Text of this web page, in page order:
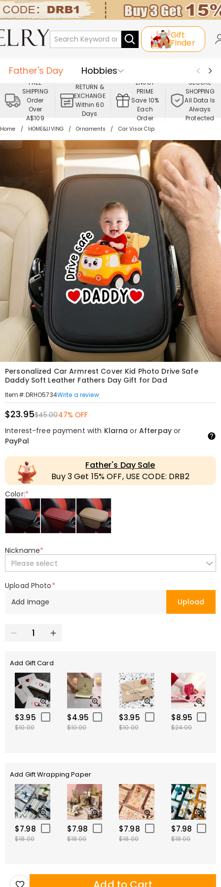
Gift
Finder
Father's Day
Hobbies
Occasions
Recipients
Best Seller
New In
Jewelry
Home&Living
FREE
SHIPPING
Order
Over
A$109
RETURN &
EXCHANGE
Within 60
Days
ENJOY
PRIME
Save 10%
Each
Order
SECURE
SHOPPING
All Data Is
Always
Protected
Home HOME&LIVING Ornaments Car Visor Clip
Personalized Car Armrest Cover Kid Photo Drive Safe
Daddy Soft Leather Fathers Day Gift for Dad
Item#:DRHO5734Write a review
$23.95$45.0047% OFF
Interest-free payment with Klarna or Afterpayor
PayPal
Father's Day Sale
Buy 3 Get 15% OFF, USE CODE: DRB2
Color:*
Nickname*
Please select
Upload Photo*
Add Image
Upload
Add Gift Card
$3.95
$10.00
$4.95
$10.00
$3.95
$10.00
$8.95
$24.00
Add Gift Wrapping Paper
$7.98
$18.00
$7.98
$18.00
$7.98
$18.00
$7.98
$18.00